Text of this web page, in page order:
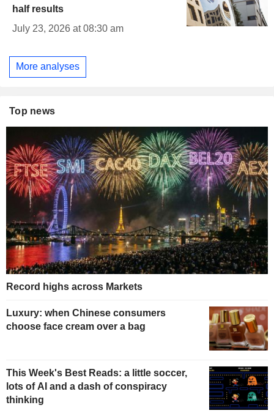
half results
July 23, 2026 at 08:30 am
More analyses
Top news
Record highs across Markets
Luxury: when Chinese consumers
choose face cream over a bag
This Week's Best Reads: a little soccer,
lots of AI and a dash of conspiracy
thinking